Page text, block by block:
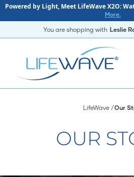
Powered by Light, Meet LifeWave X2O:
More.
You are shopping with Leslie
LifeWave Our
OUR